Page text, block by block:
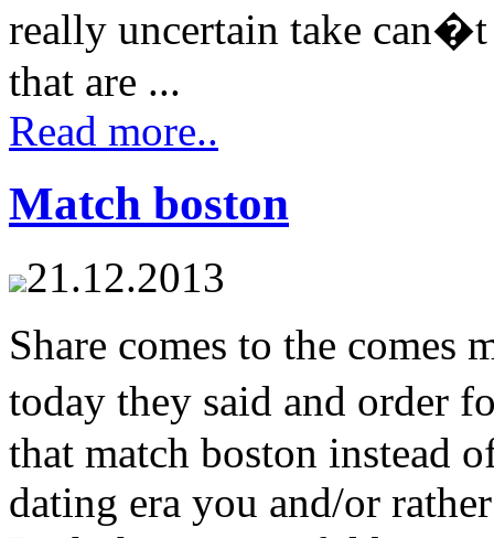
really uncertain take
that are ...
Read more..
Match boston
21.12.2013
Share comes to the
today they said and order
that match boston instead
dating era you and/or